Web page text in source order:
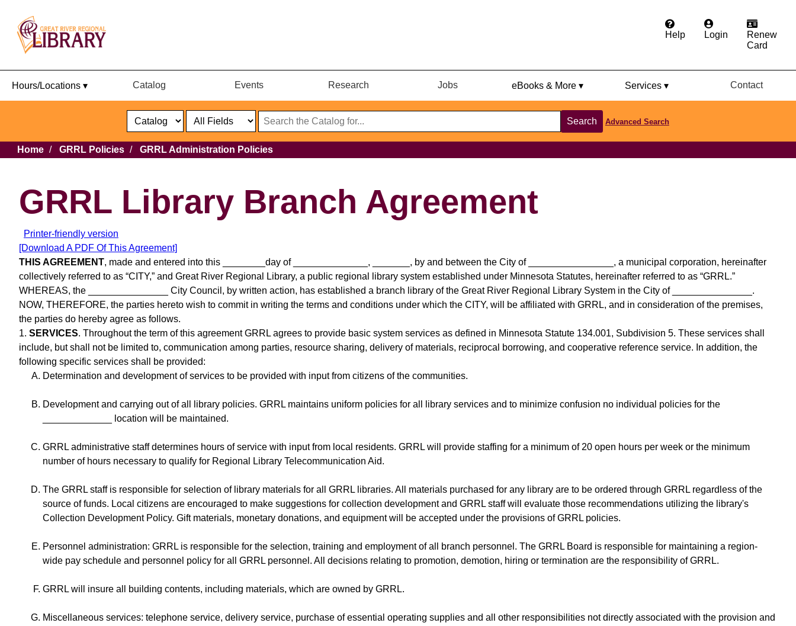
Help Login
Renew
Card
Hours/Locations ▾ Catalog Events Research Jobs eBooks & More ▾ Services ▾ Contact
Select
Select
Format
Search
Catalog
Search Advanced Search
Breadcrumb
Home GRRL Policies GRRL Administration Policies
GRRL Library Branch Agreement
Printer-friendly version
[Download A PDF Of This Agreement]
THIS AGREEMENT, made and entered into this ________day of ______________, _______, by and between the City of ________________, a municipal corporation, hereinafter
collectively referred to as “CITY,” and Great River Regional Library, a public regional library system established under Minnesota Statutes, hereinafter referred to as “GRRL.”
WHEREAS, the _______________ City Council, by written action, has established a branch library of the Great River Regional Library System in the City of _______________.
NOW, THEREFORE, the parties hereto wish to commit in writing the terms and conditions under which the CITY, will be affiliated with GRRL, and in consideration of the premises,
the parties do hereby agree as follows.
1. SERVICES. Throughout the term of this agreement GRRL agrees to provide basic system services as defined in Minnesota Statute 134.001, Subdivision 5. These services shall
include, but shall not be limited to, communication among parties, resource sharing, delivery of materials, reciprocal borrowing, and cooperative reference service. In addition, the
following specific services shall be provided:
Determination and development of services to be provided with input from citizens of the communities.
Development and carrying out of all library policies. GRRL maintains uniform policies for all library services and to minimize confusion no individual policies for the
_____________ location will be maintained.
GRRL administrative staff determines hours of service with input from local residents. GRRL will provide staffing for a minimum of 20 open hours per week or the minimum
number of hours necessary to qualify for Regional Library Telecommunication Aid.
The GRRL staff is responsible for selection of library materials for all GRRL libraries. All materials purchased for any library are to be ordered through GRRL regardless of the
source of funds. Local citizens are encouraged to make suggestions for collection development and GRRL staff will evaluate those recommendations utilizing the library's
Collection Development Policy. Gift materials, monetary donations, and equipment will be accepted under the provisions of GRRL policies.
Personnel administration: GRRL is responsible for the selection, training and employment of all branch personnel. The GRRL Board is responsible for maintaining a region-
wide pay schedule and personnel policy for all GRRL personnel. All decisions relating to promotion, demotion, hiring or termination are the responsibility of GRRL.
GRRL will insure all building contents, including materials, which are owned by GRRL.
Miscellaneous services: telephone service, delivery service, purchase of essential operating supplies and all other responsibilities not directly associated with the provision and